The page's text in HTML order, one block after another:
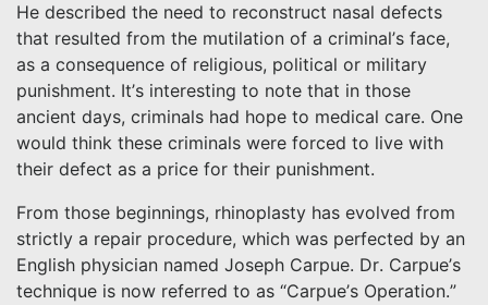
He described the need to reconstruct nasal defects
that resulted from the mutilation of a criminal’s face,
as a consequence of religious, political or military
punishment. It’s interesting to note that in those
ancient days, criminals had hope to medical care. One
would think these criminals were forced to live with
their defect as a price for their punishment.
From those beginnings, rhinoplasty has evolved from
strictly a repair procedure, which was perfected by an
English physician named Joseph Carpue. Dr. Carpue’s
technique is now referred to as “Carpue’s Operation.”